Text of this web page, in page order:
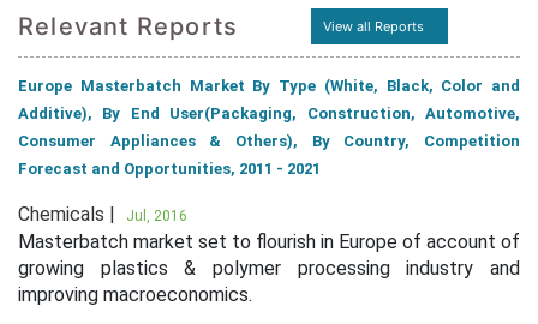
Relevant Reports View all Reports
Europe Masterbatch Market By Type (White, Black, Color and
Additive), By End User(Packaging, Construction, Automotive,
Consumer Appliances & Others), By Country, Competition
Forecast and Opportunities, 2011 - 2021
Chemicals | Jul, 2016
Masterbatch market set to flourish in Europe of account of
growing plastics & polymer processing industry and
improving macroeconomics.